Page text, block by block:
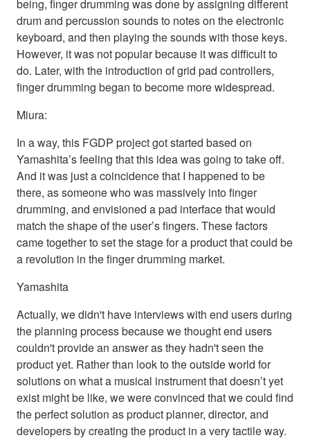
being, finger drumming was done by assigning different
drum and percussion sounds to notes on the electronic
keyboard, and then playing the sounds with those keys.
However, it was not popular because it was difficult to
do. Later, with the introduction of grid pad controllers,
finger drumming began to become more widespread.
Miura:
In a way, this FGDP project got started based on
Yamashita’s feeling that this idea was going to take off.
And it was just a coincidence that I happened to be
there, as someone who was massively into finger
drumming, and envisioned a pad interface that would
match the shape of the user’s fingers. These factors
came together to set the stage for a product that could be
a revolution in the finger drumming market.
Yamashita
Actually, we didn't have interviews with end users during
the planning process because we thought end users
couldn't provide an answer as they hadn't seen the
product yet. Rather than look to the outside world for
solutions on what a musical instrument that doesn’t yet
exist might be like, we were convinced that we could find
the perfect solution as product planner, director, and
developers by creating the product in a very tactile way.